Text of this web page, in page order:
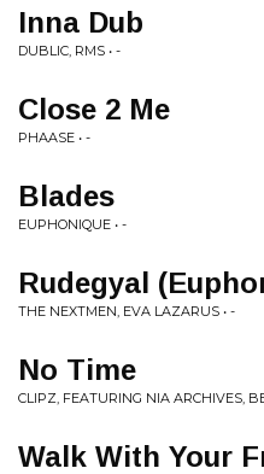
Inna Dub
DUBLIC, RMS • -
Close 2 Me
PHAASE • -
Blades
EUPHONIQUE • -
Rudegyal
THE NEXTMEN, EVA LAZARUS • -
No Time
CLIPZ, FEATURING NIA ARCHIVES,
Walk With Your